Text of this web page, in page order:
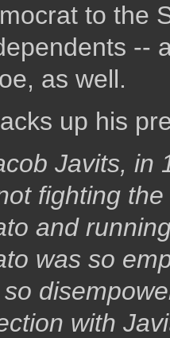
to the
--
as well.
up his
Javits, in
fighting
and
was so
with